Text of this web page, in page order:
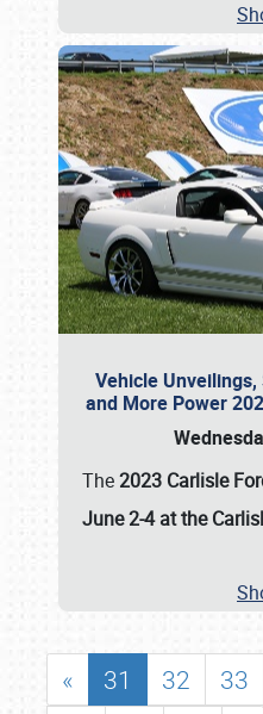
Vehicle Unveilings,
and More Power
The2023 Carlisle
June 2-4 at the
« 31 32 33